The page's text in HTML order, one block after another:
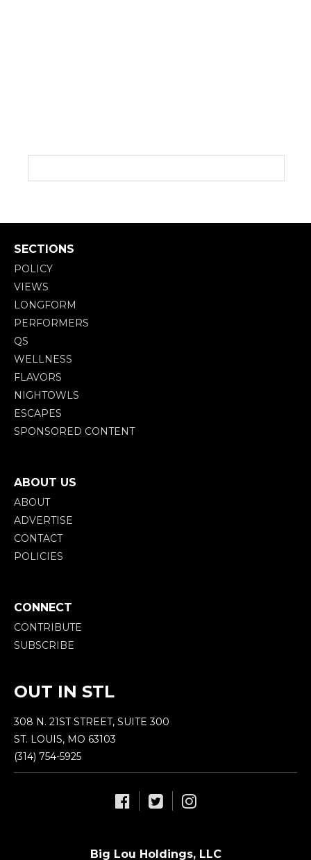
SECTIONS
POLICY
VIEWS
LONGFORM
PERFORMERS
QS
WELLNESS
FLAVORS
NIGHTOWLS
ESCAPES
SPONSORED CONTENT
ABOUT US
ABOUT
ADVERTISE
CONTACT
POLICIES
CONNECT
CONTRIBUTE
SUBSCRIBE
OUT IN STL
308 N. 21ST STREET, SUITE 300
ST. LOUIS, MO 63103
(314) 754-5925
Big Lou Holdings, LLC